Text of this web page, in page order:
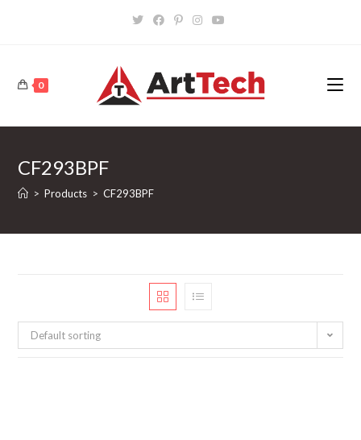
0
CF293BPF
> Products > CF293BPF
Default sorting